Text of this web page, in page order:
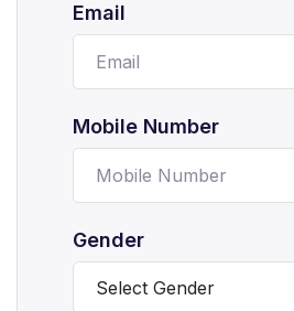
Email
Mobile Number
Gender